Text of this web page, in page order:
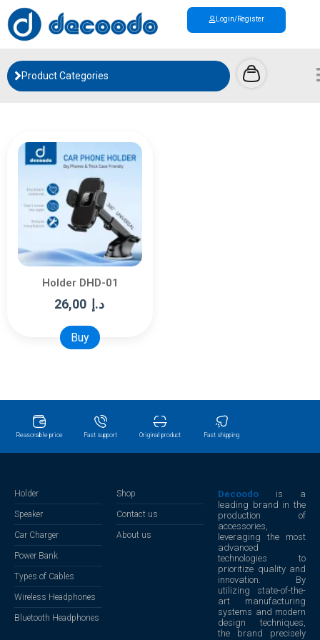
Login/Register
Product Categories
Holder DHD-01
د.إ 26,00
Buy
Reasonable price Fast support Original product Fast shipping
Holder
Speaker
Car Charger
Power Bank
Types of Cables
Wireless Headphones
Bluetooth Headphones
Shop
Contact us
About us
Decoodo is a
leading brand in the
production of
accessories,
leveraging the most
advanced
technologies to
prioritize quality and
innovation. By
utilizing state-of-the-
art manufacturing
systems and modern
design techniques,
the brand precisely